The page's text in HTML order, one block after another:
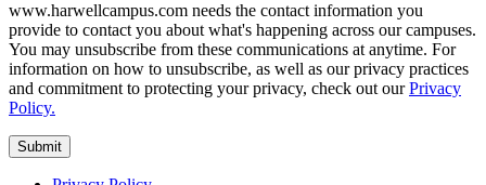
www.harwellcampus.com needs the contact information you
provide to contact you about what's happening across our campuses.
You may unsubscribe from these communications at anytime. For
information on how to unsubscribe, as well as our privacy practices
and commitment to protecting your privacy, check out ourPrivacy
Policy.